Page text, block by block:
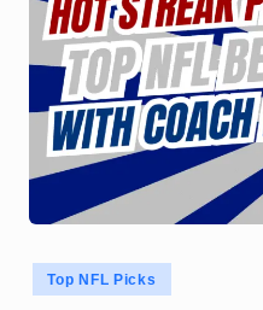
Posted
in
Top NFL Picks